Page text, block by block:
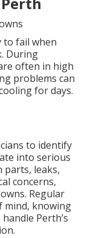
to fail when
During
often in high
problems can
for days.
to identify
into serious
parts, leaks,
concerns,
Regular
mind, knowing
Perth’s